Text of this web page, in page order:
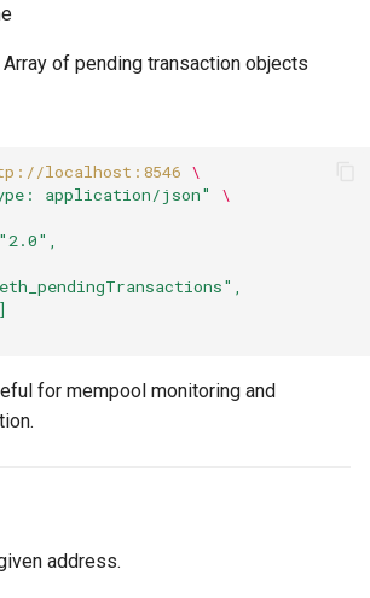
Array of pending transaction objects
localhost:8546 \
application/json"
\
for mempool monitoring and
address.